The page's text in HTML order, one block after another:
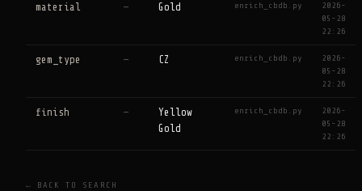
material — Gold enrich_cbdb.py
2026-
05-28
22:26
gem_type — CZ enrich_cbdb.py
2026-
05-28
22:26
finish —
Yellow
Gold
enrich_cbdb.py
2026-
05-28
22:26
← BACK TO SEARCH